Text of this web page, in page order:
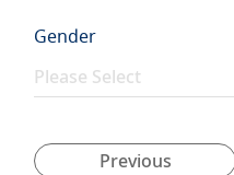
Gender
Previous